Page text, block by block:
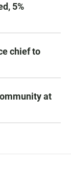
5%
chief to
at